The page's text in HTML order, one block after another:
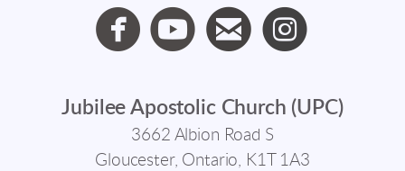
 circlefacebook
circleyoutube
circleemail

Jubilee Apostolic Church (UPC)
3662 Albion Road S
Gloucester, Ontario, K1T 1A3